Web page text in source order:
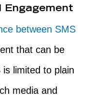
Engagement
between SMS
that can be
limited to plain
media and